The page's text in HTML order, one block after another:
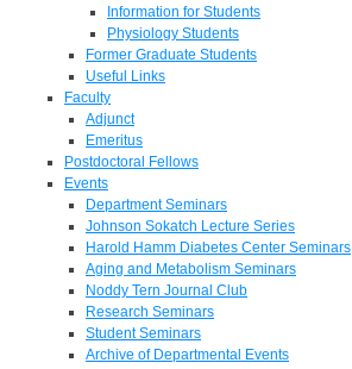
Information for Students
Physiology Students
Former Graduate Students
Useful Links
Faculty
Adjunct
Emeritus
Postdoctoral Fellows
Events
Department Seminars
Johnson Sokatch Lecture Series
Harold Hamm Diabetes Center Seminars
Aging and Metabolism Seminars
Noddy Tern Journal Club
Research Seminars
Student Seminars
Archive of Departmental Events